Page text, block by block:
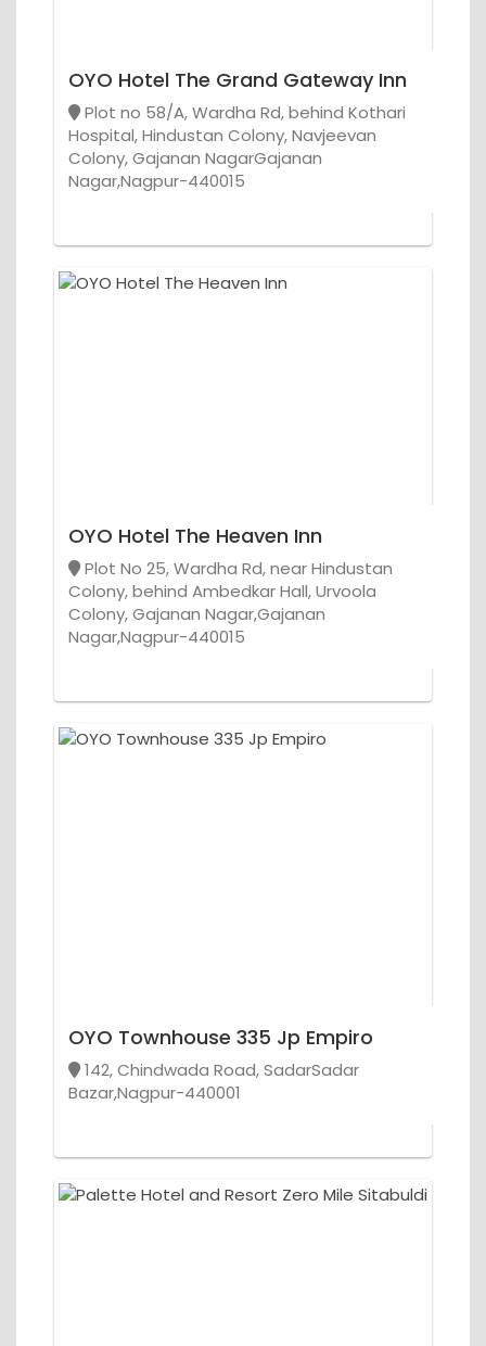
OYO Hotel The Grand Gateway Inn
Plot no 58/A, Wardha Rd, behind Kothari
Hospital, Hindustan Colony, Navjeevan
Colony, Gajanan NagarGajanan
Nagar,Nagpur-440015
OYO Hotel The Heaven Inn
Plot No 25, Wardha Rd, near Hindustan
Colony, behind Ambedkar Hall, Urvoola
Colony, Gajanan Nagar,Gajanan
Nagar,Nagpur-440015
OYO Townhouse 335 Jp Empiro
142, Chindwada Road, SadarSadar
Bazar,Nagpur-440001